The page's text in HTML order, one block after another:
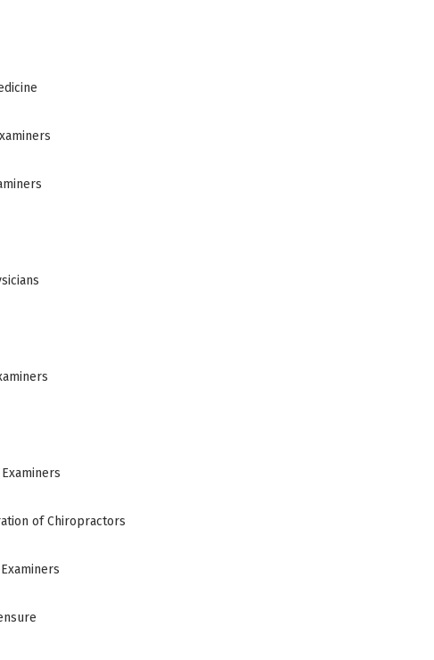
of Chiropractors